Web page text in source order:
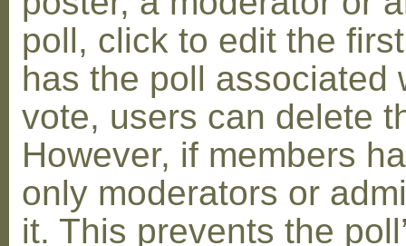
poll, click to edit the
has the poll associated
vote, users can delete
However, if members
only moderators or
it. This prevents the